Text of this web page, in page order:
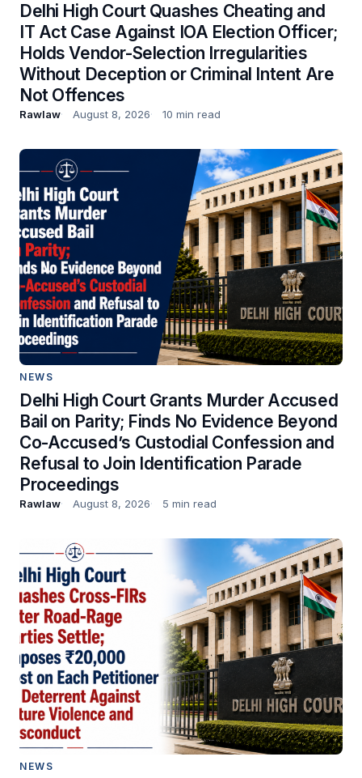
Delhi High Court Quashes Cheating and
IT Act Case Against IOA Election Officer;
Holds Vendor-Selection Irregularities
Without Deception or Criminal Intent Are
Not Offences
Rawlaw August 8, 2026 10 min read
NEWS
Delhi High Court Grants Murder Accused
Bail on Parity; Finds No Evidence Beyond
Co-Accused’s Custodial Confession and
Refusal to Join Identification Parade
Proceedings
Rawlaw August 8, 2026 5 min read
NEWS